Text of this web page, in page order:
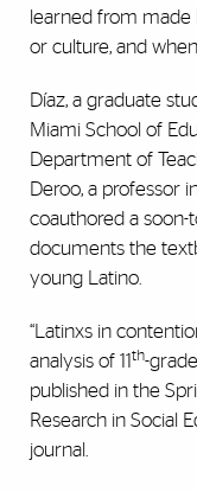
learned from
or culture, and
Díaz, a graduate
Miami School of
Department of
Deroo, a professor
coauthored a soon-
documents the
young Latino.
“Latinxs in
analysis of 11th-
published in the
Research in Social
journal.